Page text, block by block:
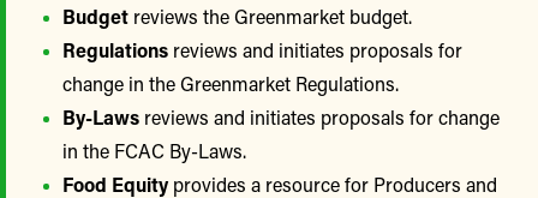
Budget reviews the Greenmarket budget.
Regulations reviews and initiates proposals for
change in the Greenmarket Regulations.
By-Laws reviews and initiates proposals for change
in the FCAC By-Laws.
Food Equity provides a resource for Producers and